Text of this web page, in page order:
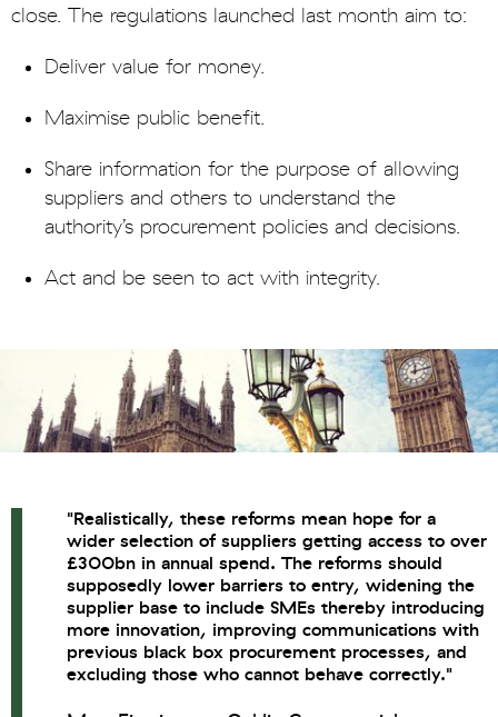
close. The regulations launched last month aim to:
Deliver value for money.
Maximise public benefit.
Share information for the purpose of allowing
suppliers and others to understand the
authority’s procurement policies and decisions.
Act and be seen to act with integrity.
"Realistically, these reforms mean hope for a
wider selection of suppliers getting access to over
£300bn in annual spend. The reforms should
supposedly lower barriers to entry, widening the
supplier base to include SMEs thereby introducing
more innovation, improving communications with
previous black box procurement processes, and
excluding those who cannot behave correctly."